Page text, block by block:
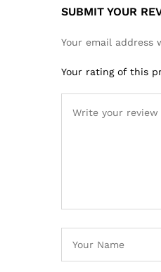
SUBMIT YOUR
Your email address
Your rating of this